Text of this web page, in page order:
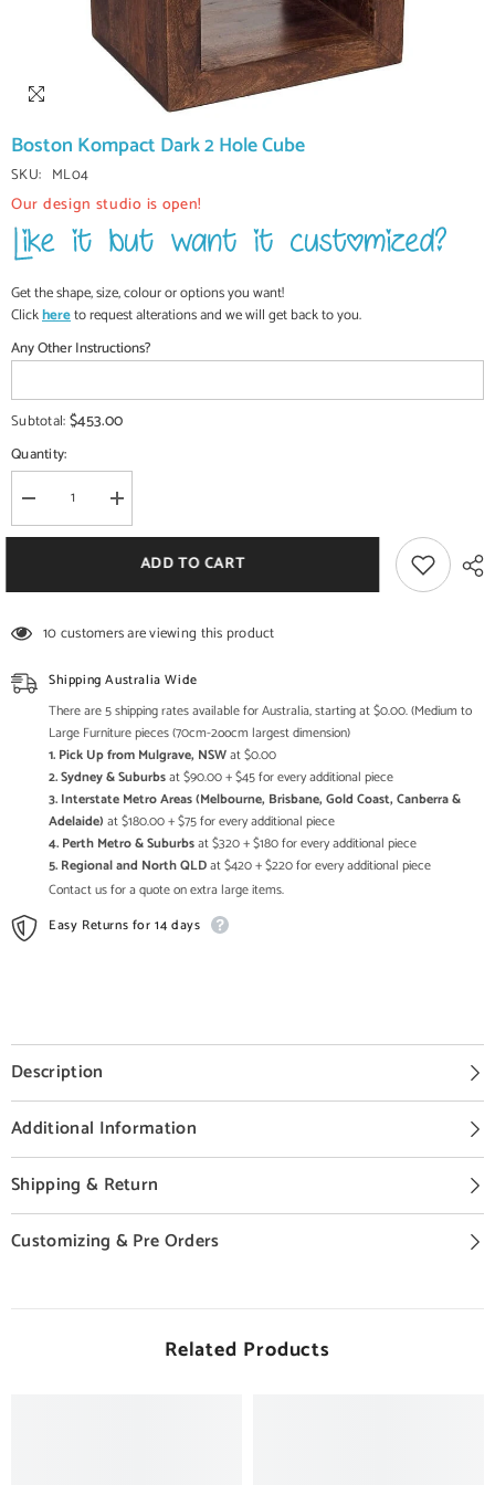
Boston Kompact Dark 2 Hole Cube
SKU: ML04
Our design studio is open!
Get the shape, size, colour or options you want!
Clickhereto request alterations and we will get back to you.
Any Other Instructions?
Subtotal:$453.00
Quantity:
Decrease
quantity
for
Dark
Cube
Increase
quantity
for
Boston
Kompact
Dark
Cube
ADD TO CART
10 customers are viewing this product
Shipping Australia Wide
There are 5 shipping rates available for Australia, starting at $0.00. (Medium to
Large Furniture pieces (70cm-2oocm largest dimension)
1. Pick Up from Mulgrave, NSWat $0.00
2. Sydney & Suburbsat $90.00 + $45 for every additional piece
3. Interstate Metro Areas (Melbourne, Brisbane, Gold Coast, Canberra &
Adelaide) at $180.00 + $75 for every additional piece
4. Perth Metro & Suburbsat $320 + $180 for every additional piece
5. Regional and North QLDat $420 + $220 for every additional piece
Contact us for a quote on extra large items.
Easy Returns for 14 days
Description
Additional Information
Shipping & Return
Customizing & Pre Orders
Related Products